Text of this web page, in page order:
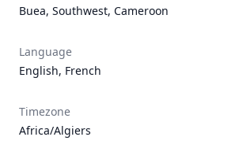
Buea, Southwest, Cameroon
Language
English, French
Timezone
Africa/Algiers